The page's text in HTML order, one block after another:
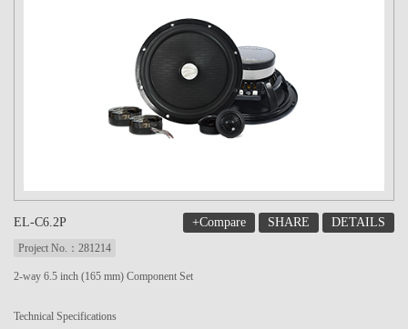
EL-C6.2P +Compare SHARE DETAILS
Project No.：281214
2-way 6.5 inch (165 mm) Component Set
Technical Specifications